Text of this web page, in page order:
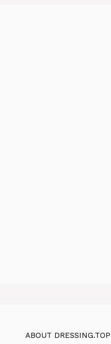
ABOUT DRESSING.TOP